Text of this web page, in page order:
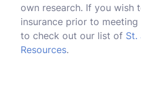
own research. If you wish
insurance prior to
to check out our list of St.
Resources.